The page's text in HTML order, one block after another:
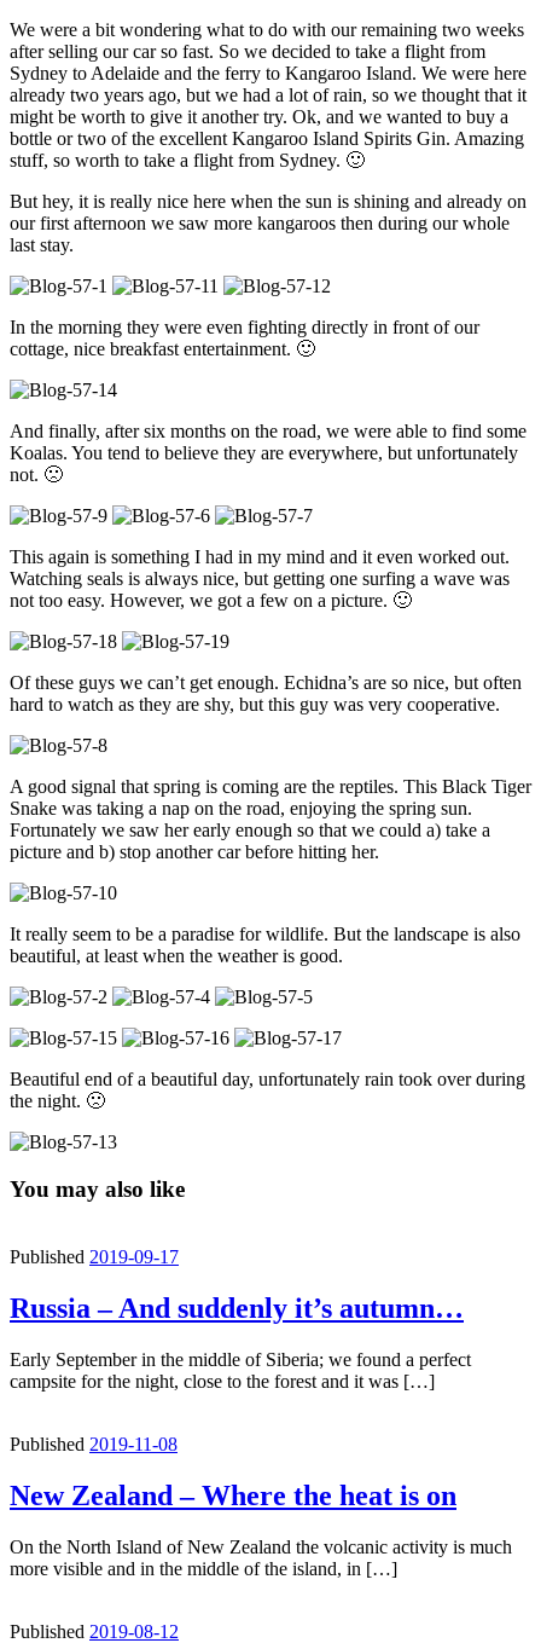
We were a bit wondering what to do with our remaining two weeks
after selling our car so fast. So we decided to take a flight from
Sydney to Adelaide and the ferry to Kangaroo Island. We were here
already two years ago, but we had a lot of rain, so we thought that it
might be worth to give it another try. Ok, and we wanted to buy a
bottle or two of the excellent Kangaroo Island Spirits Gin. Amazing
stuff, so worth to take a flight from Sydney. 🙂
But hey, it is really nice here when the sun is shining and already on
our first afternoon we saw more kangaroos then during our whole
last stay.
In the morning they were even fighting directly in front of our
cottage, nice breakfast entertainment. 🙂
And finally, after six months on the road, we were able to find some
Koalas. You tend to believe they are everywhere, but unfortunately
not. 🙁
This again is something I had in my mind and it even worked out.
Watching seals is always nice, but getting one surfing a wave was
not too easy. However, we got a few on a picture. 🙂
Of these guys we can’t get enough. Echidna’s are so nice, but often
hard to watch as they are shy, but this guy was very cooperative.
A good signal that spring is coming are the reptiles. This Black Tiger
Snake was taking a nap on the road, enjoying the spring sun.
Fortunately we saw her early enough so that we could a) take a
picture and b) stop another car before hitting her.
It really seem to be a paradise for wildlife. But the landscape is also
beautiful, at least when the weather is good.
Beautiful end of a beautiful day, unfortunately rain took over during
the night. 🙁
You may also like
Published 2019-09-17
Russia – And suddenly it’s autumn…
Early September in the middle of Siberia; we found a perfect
campsite for the night, close to the forest and it was […]
Published 2019-11-08
New Zealand – Where the heat is on
On the North Island of New Zealand the volcanic activity is much
more visible and in the middle of the island, in […]
Published 2019-08-12